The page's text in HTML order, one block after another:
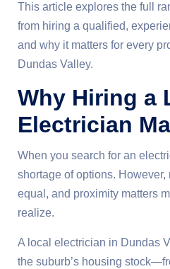
This article explores the full
from hiring a qualified,
and why it matters for every
Dundas Valley.
Why Hiring a
Electrician
When you search for an
shortage of options.
equal, and proximity matters
realize.
A local electrician in Dundas
the suburb’s housing